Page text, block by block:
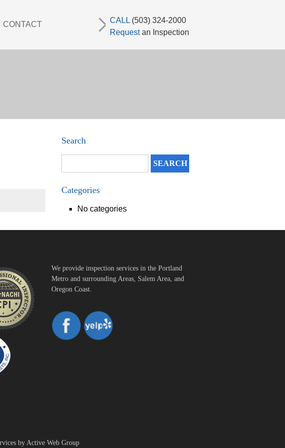
CONTACT CALL (503) 324-2000
Requestan Inspection
Search
Categories
No categories
We provide inspection services in the Portland
Metro and surrounding Areas, Salem Area, and
Oregon Coast.
by Active Web Group